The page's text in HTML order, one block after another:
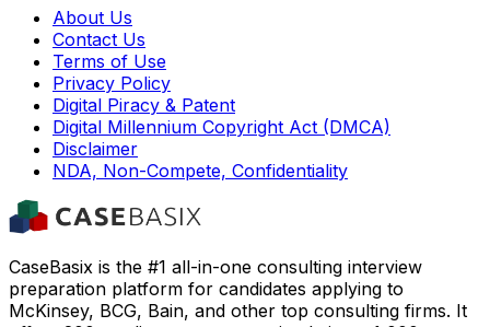
About Us
Contact Us
Terms of Use
Privacy Policy
Digital Piracy & Patent
Digital Millennium Copyright Act (DMCA)
Disclaimer
NDA, Non-Compete, Confidentiality
CaseBasix is the #1 all-in-one consulting interview
preparation platform for candidates applying to
McKinsey, BCG, Bain, and other top consulting firms. It